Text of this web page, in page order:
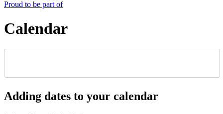
Proud to be part of
Calendar
Adding dates to your calendar